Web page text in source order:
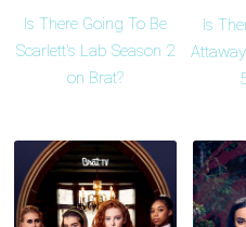
Is There Going To Be
Scarlett's Lab Season 2
on Brat?
Is